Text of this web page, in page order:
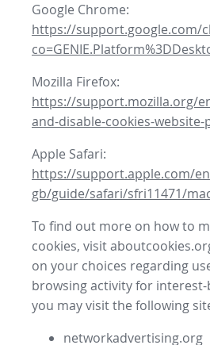
Google Chrome:
https://support.google.com/
Mozilla Firefox:
https://support.mozilla.org/
and-disable-cookies-website-
Apple Safari:
https://support.apple.com/
gb/guide/safari/sfri11471/
To find out more on how to
cookies, visit
on your choices regarding
browsing activity for
you may visit the following
networkadvertising.org